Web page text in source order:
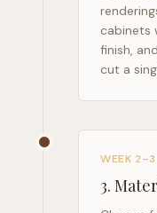
cabinets
finish,
cut a
WEEK 2–3
3.